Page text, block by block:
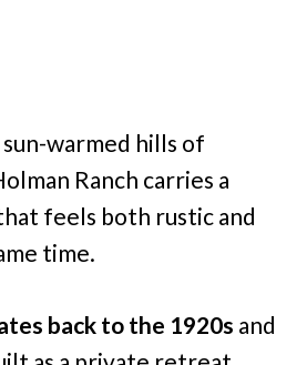
warmed hills of
Ranch carries a
feels both rustic and
time.
back to the 1920s and